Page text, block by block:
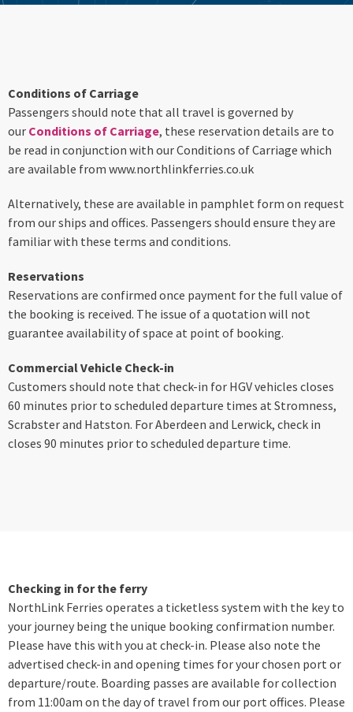
Conditions of Carriage
Passengers should note that all travel is governed by
our Conditions of Carriage, these reservation details are to
be read in conjunction with our Conditions of Carriage which
are available from www.northlinkferries.co.uk
Alternatively, these are available in pamphlet form on request
from our ships and offices. Passengers should ensure they are
familiar with these terms and conditions.
Reservations
Reservations are confirmed once payment for the full value of
the booking is received. The issue of a quotation will not
guarantee availability of space at point of booking.
Commercial Vehicle Check-in
Customers should note that check-in for HGV vehicles closes
60 minutes prior to scheduled departure times at Stromness,
Scrabster and Hatston. For Aberdeen and Lerwick, check in
closes 90 minutes prior to scheduled departure time.
Checking in for the ferry
NorthLink Ferries operates a ticketless system with the key to
your journey being the unique booking confirmation number.
Please have this with you at check-in. Please also note the
advertised check-in and opening times for your chosen port or
departure/route. Boarding passes are available for collection
from 11:00am on the day of travel from our port offices. Please